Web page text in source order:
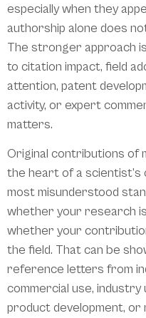
especially when they
authorship alone does
The stronger approach
to citation impact, field
attention, patent
activity, or expert
matters.
Original contributions of
the heart of a scientist’s
most misunderstood
whether your research
whether your
the field. That can be
reference letters from
commercial use, industry
product development,